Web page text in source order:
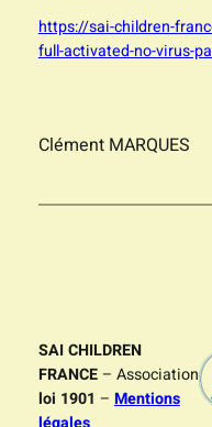
https://sai-children-
full-activated-no-virus-
Clément MARQUES
SAI CHILDREN
FRANCE– Association
loi 1901 – Mentions